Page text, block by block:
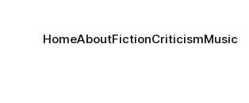
HomeAboutFictionCriticismMusic